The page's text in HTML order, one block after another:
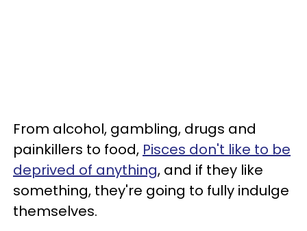
From alcohol, gambling, drugs and
painkillers to food, Pisces don't like to be
deprived of anything, and if they like
something, they're going to fully indulge
themselves.